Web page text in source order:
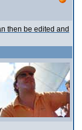
then be edited and